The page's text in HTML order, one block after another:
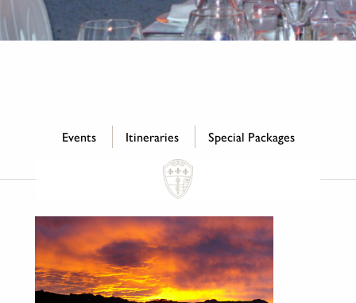
Events Itineraries Special Packages